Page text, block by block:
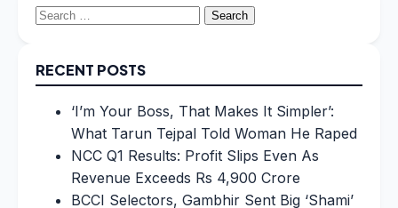
Search
RECENT POSTS
‘I’m Your Boss, That Makes It Simpler’:
What Tarun Tejpal Told Woman He Raped
NCC Q1 Results: Profit Slips Even As
Revenue Exceeds Rs 4,900 Crore
BCCI Selectors, Gambhir Sent Big ‘Shami’